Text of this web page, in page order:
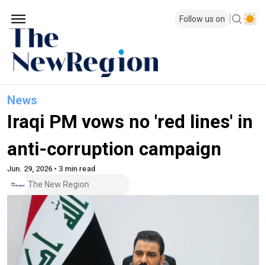
Follow us on
News
Iraqi PM vows no 'red lines' in
anti-corruption campaign
Jun. 29, 2026 • 3 min read
The New Region